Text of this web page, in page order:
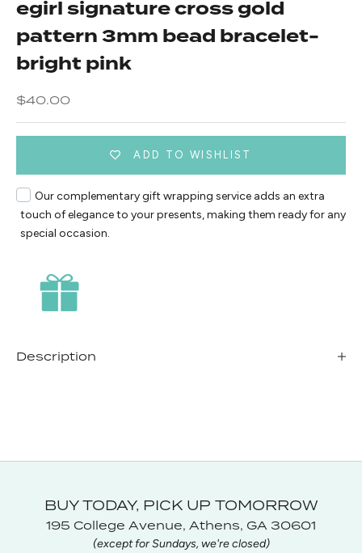
egirl signature cross gold
pattern 3mm bead bracelet-
bright pink
Sale price
$40.00
ADD TO WISHLIST
Our complementary gift wrapping service adds an extra
touch of elegance to your presents, making them ready for any
special occasion.
Description
BUY TODAY, PICK UP TOMORROW
195 College Avenue, Athens, GA 30601
(except for Sundays, we're closed)